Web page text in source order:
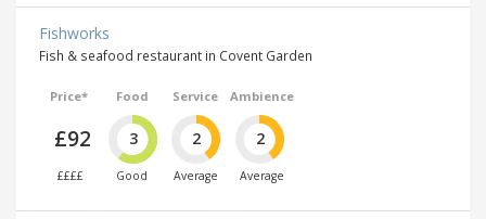
Fishworks
Fish & seafood restaurant in Covent Garden
Price*
£92
££££
Food
3
Good
Service
2
Average
Ambience
2
Average